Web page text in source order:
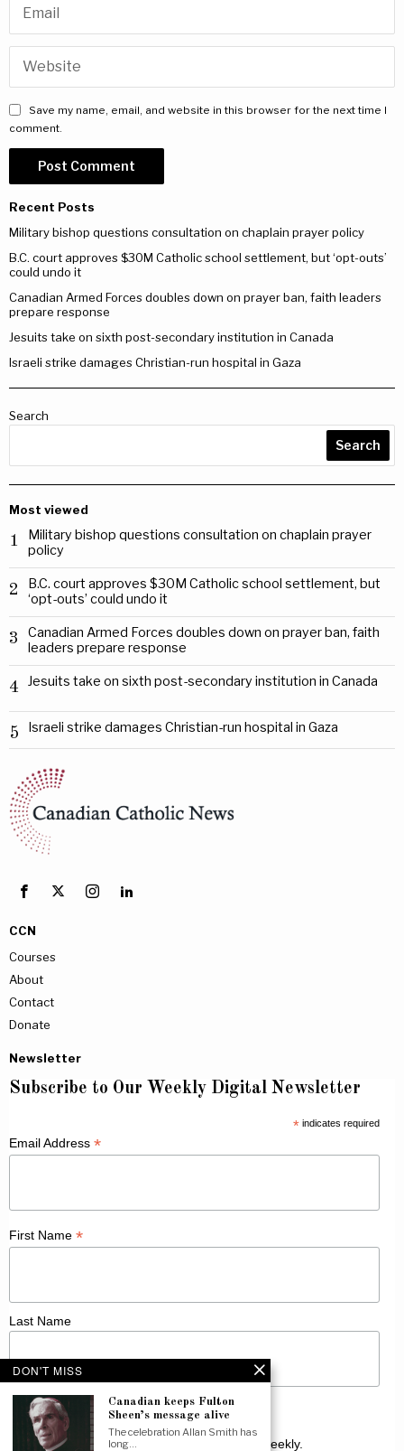
Save my name, email, and website in this browser for the next time I
comment.
Recent Posts
Military bishop questions consultation on chaplain prayer policy
B.C. court approves $30M Catholic school settlement, but ‘opt-outs’
could undo it
Canadian Armed Forces doubles down on prayer ban, faith leaders
prepare response
Jesuits take on sixth post-secondary institution in Canada
Israeli strike damages Christian-run hospital in Gaza
Search
Search
Most viewed
1
Military bishop questions consultation on chaplain prayer
policy
2
B.C. court approves $30M Catholic school settlement, but
‘opt-outs’ could undo it
3
Canadian Armed Forces doubles down on prayer ban, faith
leaders prepare response
4 Jesuits take on sixth post-secondary institution in Canada
5 Israeli strike damages Christian-run hospital in Gaza
CCN
Courses
About
Contact
Donate
Newsletter
Subscribe to Our Weekly Digital Newsletter
*indicates required
Email Address *
First Name *
Last Name
Receive Catholic news from across Canada weekly.
DON'T MISS
Canadian keeps Fulton
Sheen’s message alive
The celebration Allan Smith has
long…